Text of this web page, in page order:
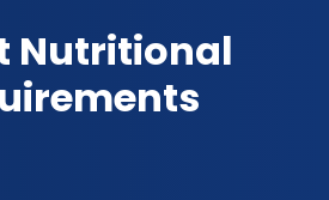
Nutritional